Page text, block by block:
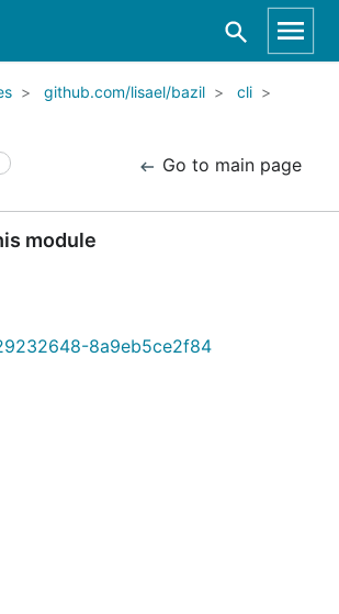
github.com/lisael/bazil
cli
Go to main page
module
8a9eb5ce2f84